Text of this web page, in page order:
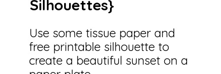
Silhouettes}
Use some tissue paper and
free printable silhouette to
create a beautiful sunset on a